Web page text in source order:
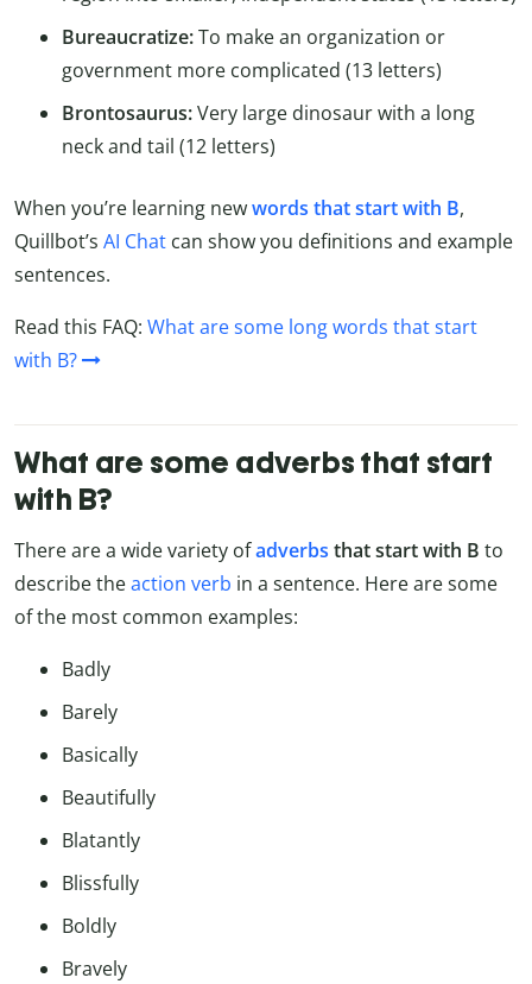
Bureaucratize:To make an organization or
government more complicated (13 letters)
Brontosaurus:Very large dinosaur with a long
neck and tail (12 letters)
When you’re learning newwords that start with B,
Quillbot’s AI Chat can show you definitions and example
sentences.
Read this FAQ: What are some long words that start
with B?
What are some adverbs that start
with B?
There are a wide variety ofadverbs that start with B to
describe theaction verb in a sentence. Here are some
of the most common examples:
Badly
Barely
Basically
Beautifully
Blatantly
Blissfully
Boldly
Bravely